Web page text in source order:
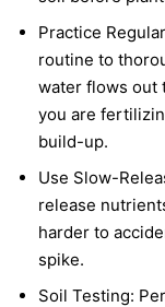
Practice
routine to
water flows out
you are
build-up.
Use Slow-
release
harder to
spike.
Soil Testing: